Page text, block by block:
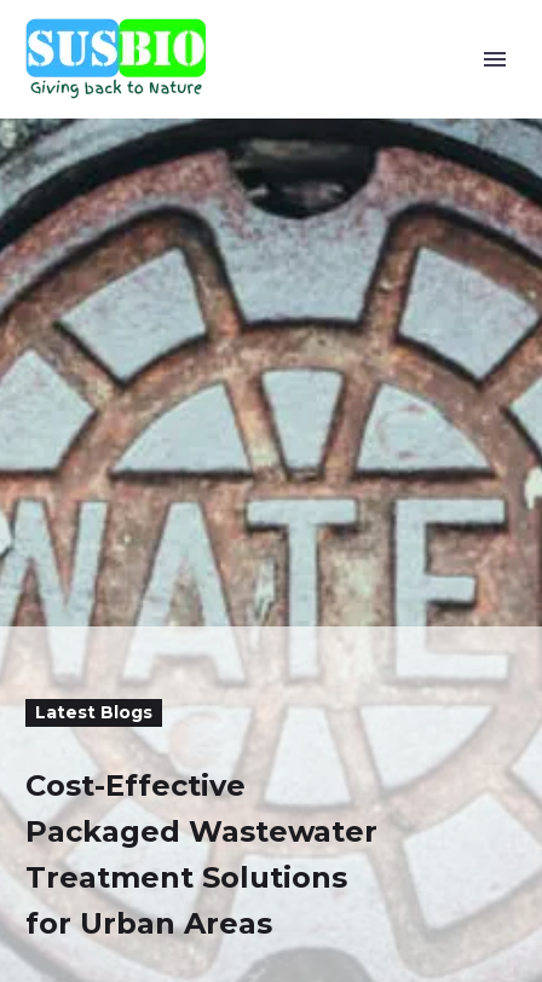
Latest Blogs
Cost-Effective
Packaged Wastewater
Treatment Solutions
for Urban Areas